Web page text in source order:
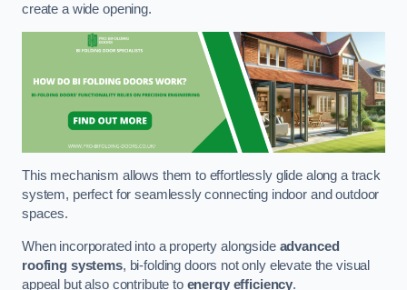
create a wide opening.
This mechanism allows them to effortlessly glide along a track
system, perfect for seamlessly connecting indoor and outdoor
spaces.
When incorporated into a property alongside advanced
roofing systems, bi-folding doors not only elevate the visual
appeal but also contribute to energy efficiency.